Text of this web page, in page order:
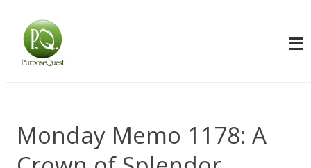
Monday Memo 1178: A